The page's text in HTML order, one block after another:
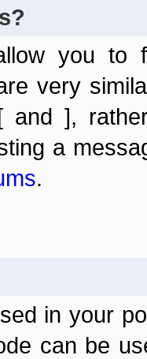
you to
very
and ],
a
.
in your
can be